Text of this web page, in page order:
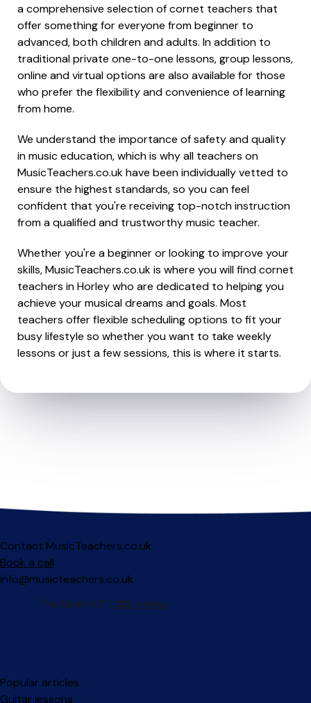
a comprehensive selection of cornet teachers that
offer something for everyone from beginner to
advanced, both children and adults. In addition to
traditional private one-to-one lessons, group lessons,
online and virtual options are also available for those
who prefer the flexibility and convenience of learning
from home.
We understand the importance of safety and quality
in music education, which is why all teachers on
MusicTeachers.co.uk have been individually vetted to
ensure the highest standards, so you can feel
confident that you're receiving top-notch instruction
from a qualified and trustworthy music teacher.
Whether you're a beginner or looking to improve your
skills, MusicTeachers.co.uk is where you will find cornet
teachers in Horley who are dedicated to helping you
achieve your musical dreams and goals. Most
teachers offer flexible scheduling options to fit your
busy lifestyle so whether you want to take weekly
lessons or just a few sessions, this is where it starts.
Contact MusicTeachers.co.uk
Book a call
info@musicteachers.co.uk
Popular articles
Guitar lessons